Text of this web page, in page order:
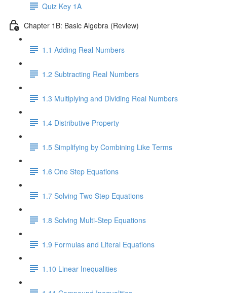
Quiz Key 1A
Chapter 1B: Basic Algebra (Review)
1.1 Adding Real Numbers
1.2 Subtracting Real Numbers
1.3 Multiplying and Dividing Real Numbers
1.4 Distributive Property
1.5 Simplifying by Combining Like Terms
1.6 One Step Equations
1.7 Solving Two Step Equations
1.8 Solving Multi-Step Equations
1.9 Formulas and Literal Equations
1.10 Linear Inequalities